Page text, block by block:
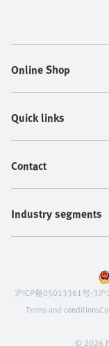
Online Shop
Quick links
Contact
Industry segments
© 2026
沪ICP备05013361号-3
Terms and conditions